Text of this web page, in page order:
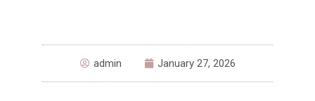
admin January 27, 2026